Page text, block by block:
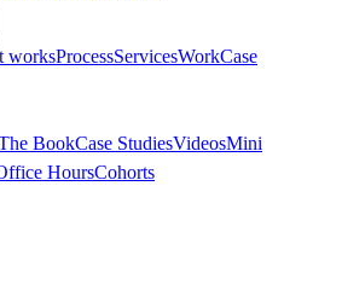
worksProcessServicesWorkCase
BookCase StudiesVideosMini
HoursCohorts